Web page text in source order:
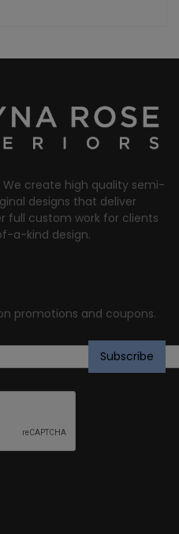
We create high quality semi-
designs that deliver
full custom work for clients
a-kind design.
promotions and coupons.